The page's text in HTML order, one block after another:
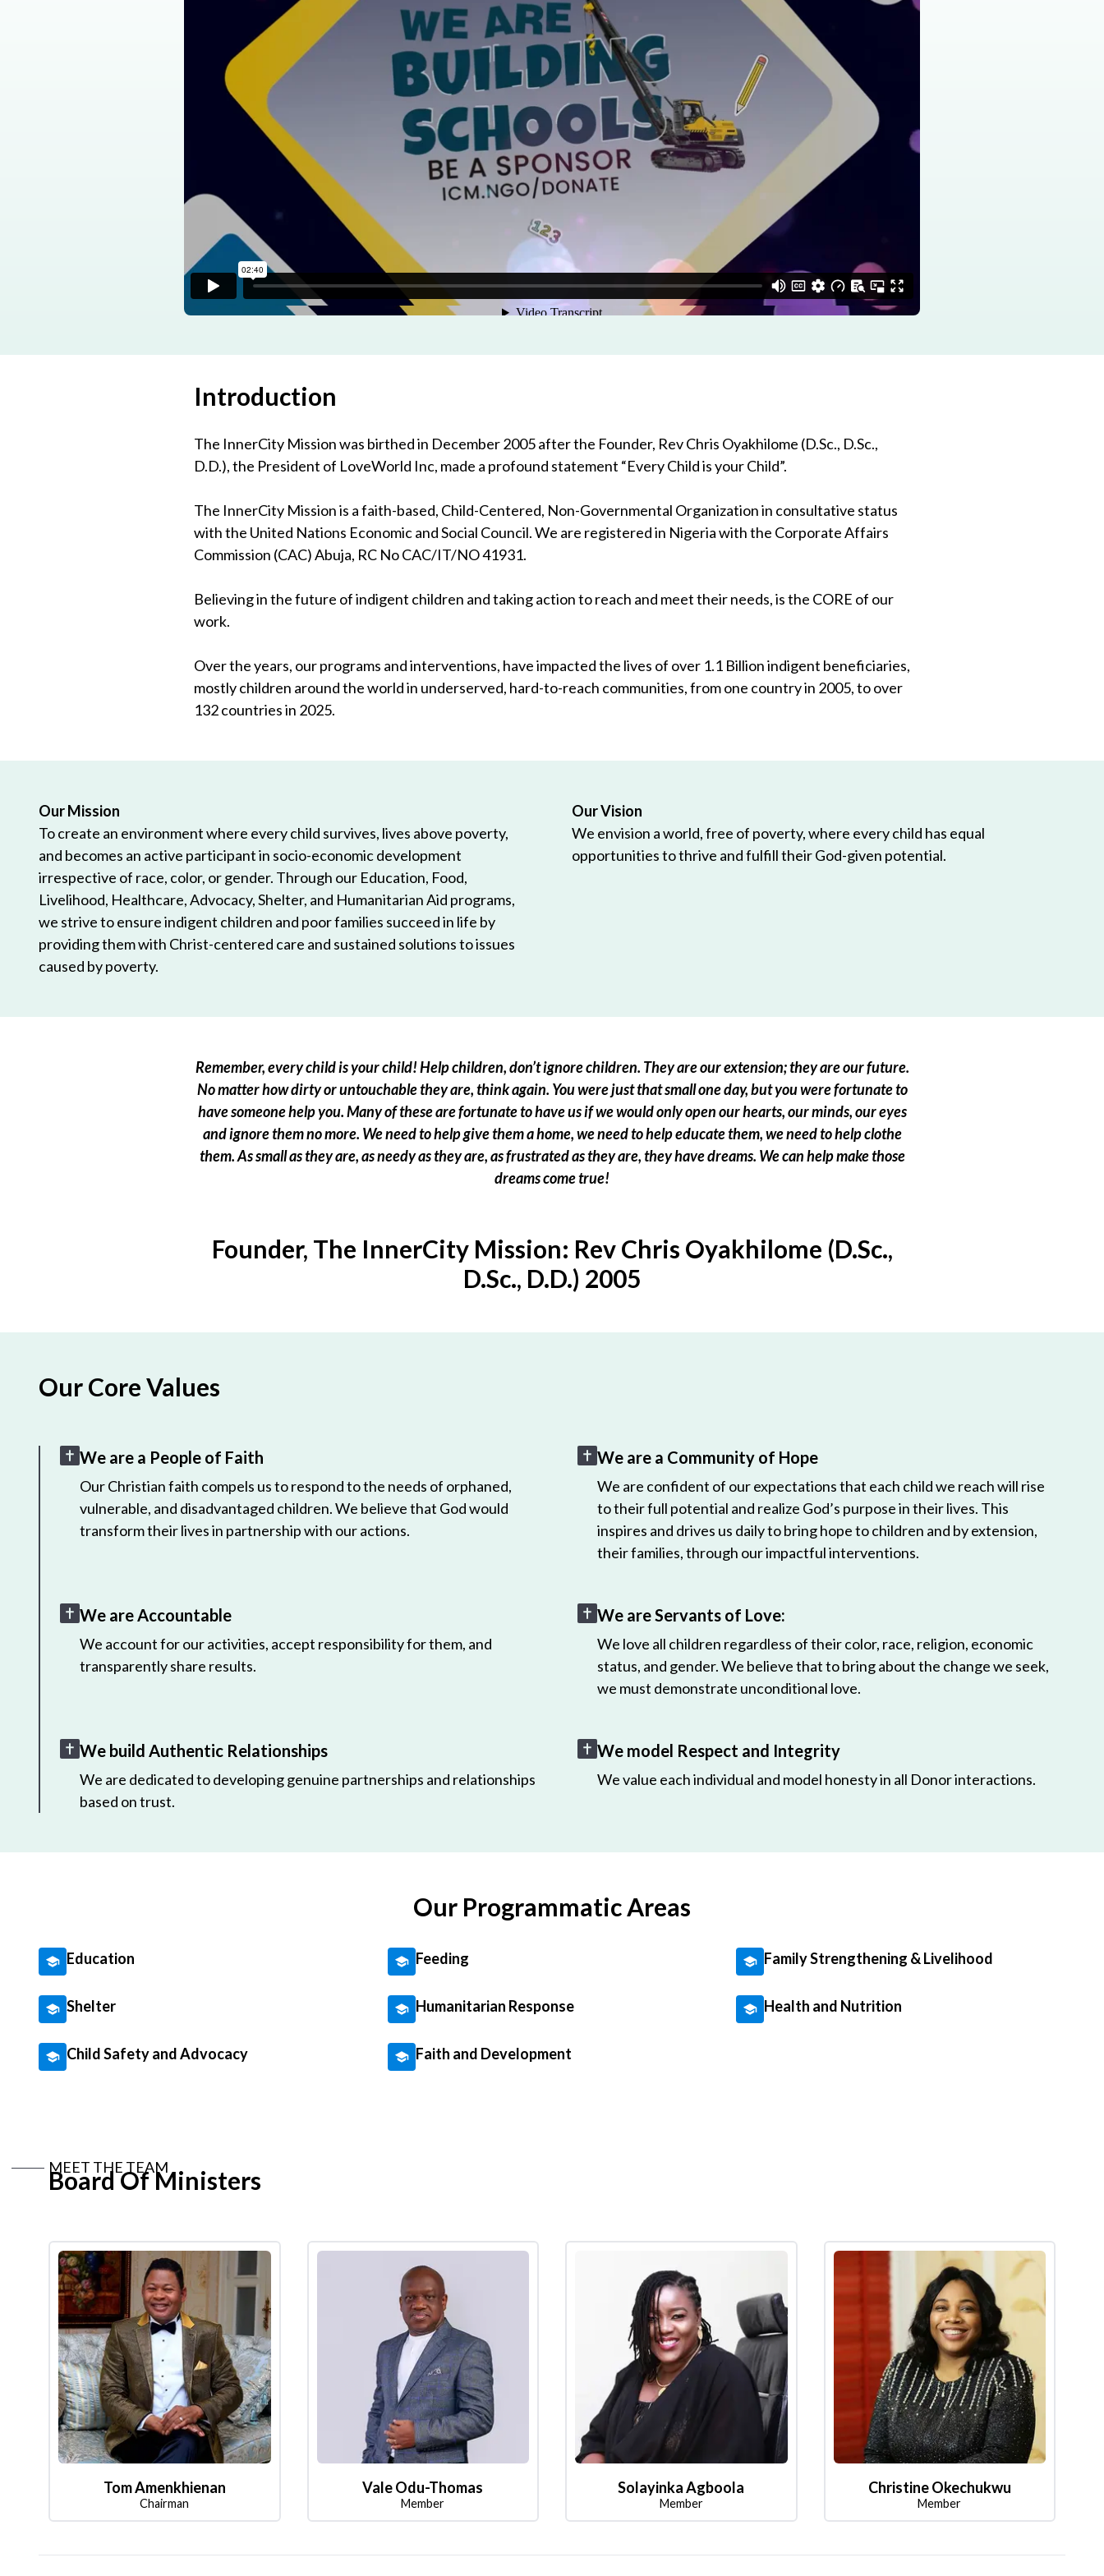
Program
Introduction
The InnerCity Mission was birthed in December 2005 after the Founder, Rev Chris Oyakhilome (D.Sc., D.Sc.,
D.D.), the President of LoveWorld Inc, made a profound statement “Every Child is your Child”.
The InnerCity Mission is a faith-based, Child-Centered, Non-Governmental Organization in consultative status
with the United Nations Economic and Social Council. We are registered in Nigeria with the Corporate Affairs
Commission (CAC) Abuja, RC No CAC/IT/NO 41931.
Believing in the future of indigent children and taking action to reach and meet their needs, is the CORE of our
work.
Over the years, our programs and interventions, have impacted the lives of over 1.1 Billion indigent beneficiaries,
mostly children around the world in underserved, hard-to-reach communities, from one country in 2005, to over
132 countries in 2025.
Our Mission
To create an environment where every child survives, lives above poverty,
and becomes an active participant in socio-economic development
irrespective of race, color, or gender. Through our Education, Food,
Livelihood, Healthcare, Advocacy, Shelter, and Humanitarian Aid programs,
we strive to ensure indigent children and poor families succeed in life by
providing them with Christ-centered care and sustained solutions to issues
caused by poverty.
Our Vision
We envision a world, free of poverty, where every child has equal
opportunities to thrive and fulfill their God-given potential.
Remember, every child is your child! Help children, don’t ignore children. They are our extension; they are our future.
No matter how dirty or untouchable they are, think again. You were just that small one day, but you were fortunate to
have someone help you. Many of these are fortunate to have us if we would only open our hearts, our minds, our eyes
and ignore them no more. We need to help give them a home, we need to help educate them, we need to help clothe
them. As small as they are, as needy as they are, as frustrated as they are, they have dreams. We can help make those
dreams come true!
Founder, The InnerCity Mission: Rev Chris Oyakhilome (D.Sc.,
D.Sc., D.D.) 2005
Our Core Values
We are a People of Faith
Our Christian faith compels us to respond to the needs of orphaned,
vulnerable, and disadvantaged children. We believe that God would
transform their lives in partnership with our actions.
We are a Community of Hope
We are confident of our expectations that each child we reach will rise
to their full potential and realize God’s purpose in their lives. This
inspires and drives us daily to bring hope to children and by extension,
their families, through our impactful interventions.
We are Accountable
We account for our activities, accept responsibility for them, and
transparently share results.
We are Servants of Love:
We love all children regardless of their color, race, religion, economic
status, and gender. We believe that to bring about the change we seek,
we must demonstrate unconditional love.
We build Authentic Relationships
We are dedicated to developing genuine partnerships and relationships
based on trust.
We model Respect and Integrity
We value each individual and model honesty in all Donor interactions.
Our Programmatic Areas
Education Feeding Family Strengthening & Livelihood
Shelter Humanitarian Response Health and Nutrition
Child Safety and Advocacy Faith and Development
MEET THE TEAM
Board Of Ministers
Tom Amenkhienan
Chairman
Vale Odu-Thomas
Member
Solayinka Agboola
Member
Christine Okechukwu
Member